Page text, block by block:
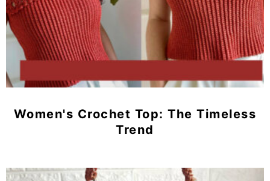
Women's Crochet Top: The Timeless
Trend